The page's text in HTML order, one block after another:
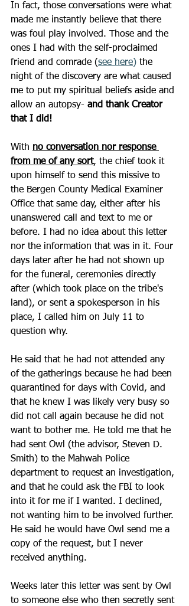
In fact, those conversations were what
made me instantly believe that there
was foul play involved. Those and the
ones I had with the self-proclaimed
friend and comrade (see here) the
night of the discovery are what caused
me to put my spiritual beliefs aside and
allow an autopsy- and thank Creator
that I did!
With no conversation nor response
from me of any sort, the chief took it
upon himself to send this missive to
the Bergen County Medical Examiner
Office that same day, either after his
unanswered call and text to me or
before. I had no idea about this letter
nor the information that was in it. Four
days later after he had not shown up
for the funeral, ceremonies directly
after (which took place on the tribe's
land), or sent a spokesperson in his
place, I called him on July 11 to
question why.
He said that he had not attended any
of the gatherings because he had been
quarantined for days with Covid, and
that he knew I was likely very busy so
did not call again because he did not
want to bother me. He told me that he
had sent Owl (the advisor, Steven D.
Smith) to the Mahwah Police
department to request an investigation,
and that he could ask the FBI to look
into it for me if I wanted. I declined,
not wanting him to be involved further.
He said he would have Owl send me a
copy of the request, but I never
received anything.
Weeks later this letter was sent by Owl
to someone else who then secretly sent